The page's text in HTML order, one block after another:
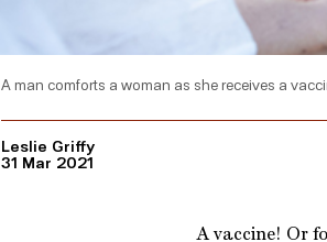
A man comforts a woman as she receives a
Leslie Griffy
31 Mar 2021
A vaccine! Or